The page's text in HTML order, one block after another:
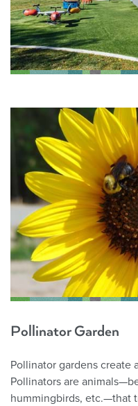
Pollinator Garden
Pollinator gardens create
Pollinators are
hummingbirds, etc.—that